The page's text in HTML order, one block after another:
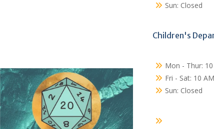
Sun: Closed
Children's
Mon - Thur:
Fri - Sat: 10
Sun: Closed